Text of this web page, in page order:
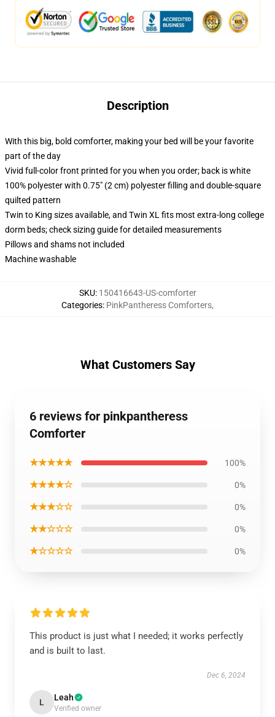
Description
With this big, bold comforter, making your bed will be your favorite
part of the day
Vivid full-color front printed for you when you order; back is white
100% polyester with 0.75" (2 cm) polyester filling and double-square
quilted pattern
Twin to King sizes available, and Twin XL fits most extra-long college
dorm beds; check sizing guide for detailed measurements
Pillows and shams not included
Machine washable
SKU: 150416643-US-comforter
Categories: PinkPantheress Comforters,
What Customers Say
6 reviews for pinkpantheress
Comforter
★★★★★ 100%
★★★★☆ 0%
★★★☆☆ 0%
★★☆☆☆ 0%
★☆☆☆☆ 0%
This product is just what I needed; it works perfectly
and is built to last.
Dec 6, 2024
L Leah
Verified owner